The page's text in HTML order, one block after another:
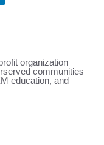
organization
communities
education, and